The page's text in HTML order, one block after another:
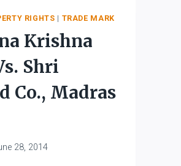
RIGHTS | TRADE MARK
Krishna
Shri
Co., Madras
28, 2014